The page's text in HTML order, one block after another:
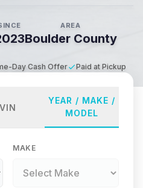
AREA
Boulder County
Day Cash Offer Paid at Pickup
VIN
YEAR / MAKE /
MODEL
MAKE